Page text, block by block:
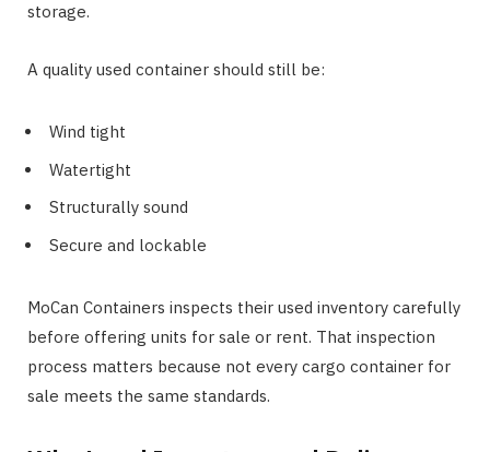
storage.
A quality used container should still be:
Wind tight
Watertight
Structurally sound
Secure and lockable
MoCan Containers inspects their used inventory carefully
before offering units for sale or rent. That inspection
process matters because not every cargo container for
sale meets the same standards.